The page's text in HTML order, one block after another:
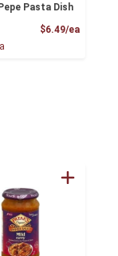
Pasta Dish
$6.49/ea